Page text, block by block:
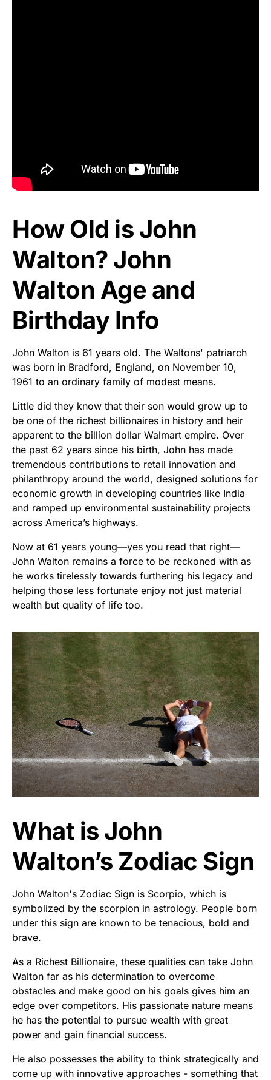
How Old is John
Walton? John
Walton Age and
Birthday Info
John Walton is 61 years old. The Waltons' patriarch
was born in Bradford, England, on November 10,
1961 to an ordinary family of modest means.
Little did they know that their son would grow up to
be one of the richest billionaires in history and heir
apparent to the billion dollar Walmart empire. Over
the past 62 years since his birth, John has made
tremendous contributions to retail innovation and
philanthropy around the world, designed solutions for
economic growth in developing countries like India
and ramped up environmental sustainability projects
across America’s highways.
Now at 61 years young—yes you read that right—
John Walton remains a force to be reckoned with as
he works tirelessly towards furthering his legacy and
helping those less fortunate enjoy not just material
wealth but quality of life too.
What is John
Walton’s Zodiac Sign
John Walton's Zodiac Sign is Scorpio, which is
symbolized by the scorpion in astrology. People born
under this sign are known to be tenacious, bold and
brave.
As a Richest Billionaire, these qualities can take John
Walton far as his determination to overcome
obstacles and make good on his goals gives him an
edge over competitors. His passionate nature means
he has the potential to pursue wealth with great
power and gain financial success.
He also possesses the ability to think strategically and
come up with innovative approaches - something that